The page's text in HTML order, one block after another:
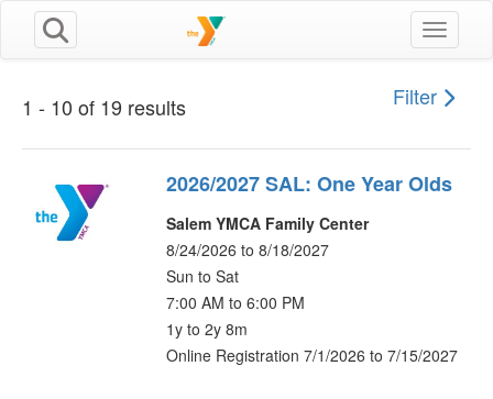
Toggle
1 - 10 of 19 results Filter
2026/2027 SAL: One Year Olds
Salem YMCA Family Center
8/24/2026 to 8/18/2027
Sun to Sat
7:00 AM to 6:00 PM
1y to 2y 8m
Online Registration 7/1/2026 to 7/15/2027